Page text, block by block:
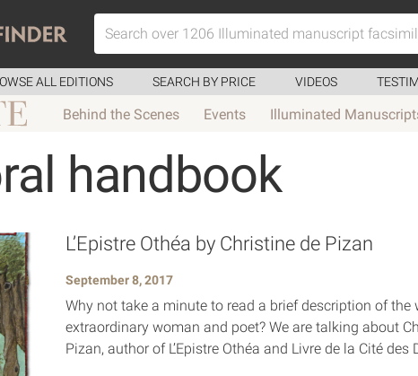
ALL EDITIONS SEARCH BY PRICE VIDEOS
Behind the Scenes Events Illuminated
handbook
L’Epistre Othéa by Christine de Pizan
September 8, 2017
Why not take a minute to read a brief description of the
extraordinary woman and poet? We are talking about
Pizan, author of L’Epistre Othéa and Livre de la Cité des